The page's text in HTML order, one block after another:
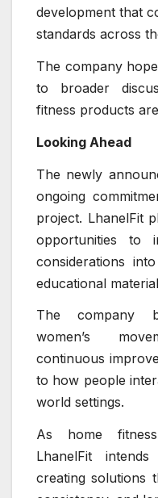
development that
standards across
The company
to broader
fitness products
Looking Ahead
The newly
ongoing
project. LhanelFit
opportunities to
considerations
educational
The company
women’s
continuous
to how people
world settings.
As home
LhanelFit
creating solutions